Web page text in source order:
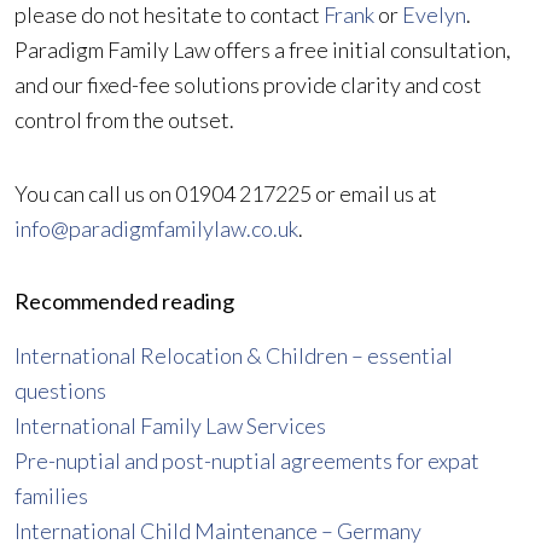
please do not hesitate to contact Frankor Evelyn.
Paradigm Family Law offers a free initial consultation,
and our fixed-fee solutions provide clarity and cost
control from the outset.
You can call us on 01904 217225 or email us at
info@paradigmfamilylaw.co.uk.
Recommended reading
International Relocation & Children – essential
questions
International Family Law Services
Pre-nuptial and post-nuptial agreements for expat
families
International Child Maintenance – Germany